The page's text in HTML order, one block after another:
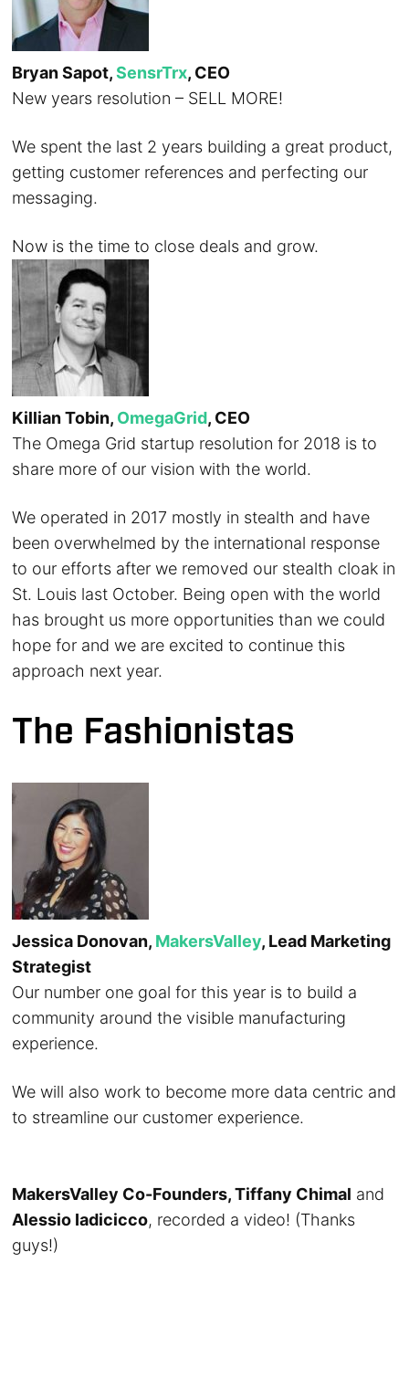
Bryan Sapot,SensrTrx, CEO
New years resolution – SELL MORE!
We spent the last 2 years building a great product,
getting customer references and perfecting our
messaging.
Now is the time to close deals and grow.
Killian Tobin, OmegaGrid, CEO
The Omega Grid startup resolution for 2018 is to
share more of our vision with the world.
We operated in 2017 mostly in stealth and have
been overwhelmed by the international response
to our efforts after we removed our stealth cloak in
St. Louis last October. Being open with the world
has brought us more opportunities than we could
hope for and we are excited to continue this
approach next year.
The Fashionistas
Jessica Donovan, MakersValley, Lead Marketing
Strategist
Our number one goal for this year is to build a
community around the visible manufacturing
experience.
We will also work to become more data centric and
to streamline our customer experience.
MakersValley Co-Founders, Tiffany Chimal and
Alessio Iadicicco, recorded a video! (Thanks
guys!)